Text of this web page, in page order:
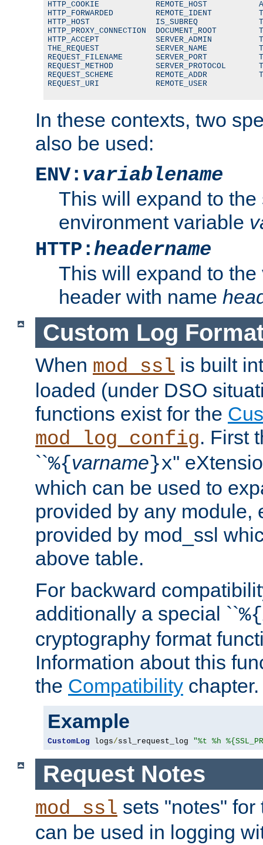
HTTP_COOKIE            REMOTE_HOST
HTTP_FORWARDED         REMOTE_IDENT
HTTP_HOST              IS_SUBREQ
HTTP_PROXY_CONNECTION  DOCUMENT_ROOT
HTTP_ACCEPT            SERVER_ADMIN
THE_REQUEST            SERVER_NAME
REQUEST_FILENAME       SERVER_PORT
REQUEST_METHOD         SERVER_PROTOCOL
REQUEST_SCHEME         REMOTE_ADDR
REQUEST_URI            REMOTE_USER
In these contexts, two
also be used:
ENV: variablename
This will expand to the
environment variable
HTTP:headername
This will expand to
header with name
Custom Log
When mod_ssl is built
loaded (under DSO
functions exist for the
mod_log_config. First
``%{varname}x''
which can be used to
provided by any module,
provided by mod_ssl
above table.
For backward
additionally a special ``%{
cryptography format
Information about this
the Compatibility chapter.
Example
CustomLog logs/ssl_request_log "%t %h
Request Notes
mod_ssl sets "notes"
can be used in logging